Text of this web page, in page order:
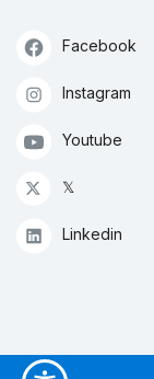
Facebook
Instagram
Youtube
𝕏
Linkedin